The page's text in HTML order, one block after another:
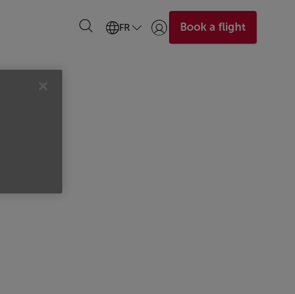
FR Se connecter | S’inscrire)
Book a flight